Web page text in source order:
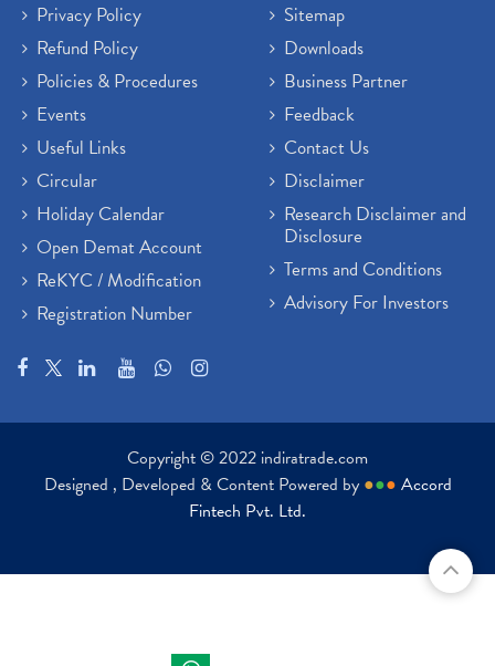
Privacy Policy
Refund Policy
Policies & Procedures
Events
Useful Links
Circular
Holiday Calendar
Open Demat Account
ReKYC / Modification
Registration Number
Sitemap
Downloads
Business Partner
Feedback
Contact Us
Disclaimer
Research Disclaimer and
Disclosure
Terms and Conditions
Advisory For Investors
Copyright © 2022 indiratrade.com
Designed , Developed & Content Powered by ●●● Accord
Fintech Pvt. Ltd.